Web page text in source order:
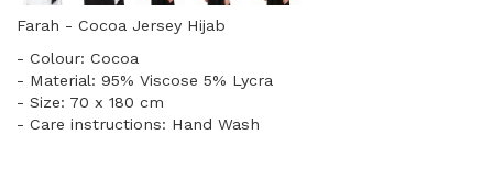
Farah - Cocoa Jersey Hijab
- Colour: Cocoa
- Material: 95% Viscose 5% Lycra
- Size: 70 x 180 cm
- Care instructions: Hand Wash